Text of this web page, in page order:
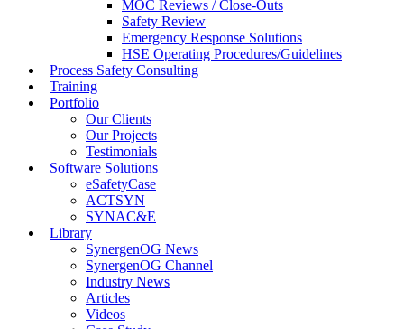
MOC Reviews / Close-Outs
Safety Review
Emergency Response Solutions
HSE Operating Procedures/Guidelines
Process Safety Consulting
Training
Portfolio
Our Clients
Our Projects
Testimonials
Software Solutions
eSafetyCase
ACTSYN
SYNAC&E
Library
SynergenOG News
SynergenOG Channel
Industry News
Articles
Videos